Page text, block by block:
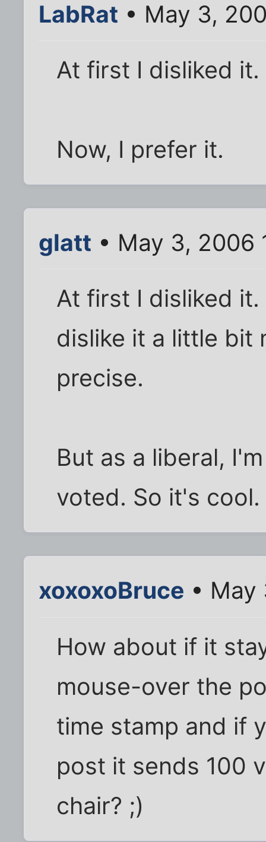
LabRat • May 3,
At first I disliked it.
Now, I prefer it.
glatt • May 3, 2006
At first I disliked
dislike it a little bit
precise.
But as a liberal,
voted. So it's cool.
xoxoxoBruce •
How about if it
mouse-over the
time stamp and if
post it sends 100
chair? ;)